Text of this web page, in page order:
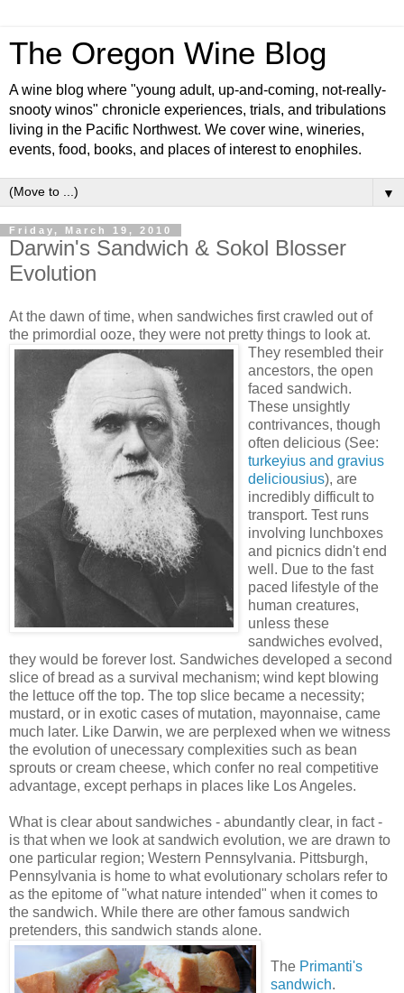
The Oregon Wine Blog
A wine blog where "young adult, up-and-coming, not-really-
snooty winos" chronicle experiences, trials, and tribulations
living in the Pacific Northwest. We cover wine, wineries,
events, food, books, and places of interest to enophiles.
▼
Friday, March 19, 2010
Darwin's Sandwich & Sokol Blosser
Evolution
At the dawn of time, when sandwiches first crawled out of
the primordial ooze, they were not pretty things to look at.
They resembled their
ancestors, the open
faced sandwich.
These unsightly
contrivances, though
often delicious (See:
turkeyius and gravius
deliciousius), are
incredibly difficult to
transport. Test runs
involving lunchboxes
and picnics didn't end
well. Due to the fast
paced lifestyle of the
human creatures,
unless these
sandwiches evolved,
they would be forever lost. Sandwiches developed a second
slice of bread as a survival mechanism; wind kept blowing
the lettuce off the top. The top slice became a necessity;
mustard, or in exotic cases of mutation, mayonnaise, came
much later. Like Darwin, we are perplexed when we witness
the evolution of unecessary complexities such as bean
sprouts or cream cheese, which confer no real competitive
advantage, except perhaps in places like Los Angeles.
What is clear about sandwiches - abundantly clear, in fact -
is that when we look at sandwich evolution, we are drawn to
one particular region; Western Pennsylvania. Pittsburgh,
Pennsylvania is home to what evolutionary scholars refer to
as the epitome of "what nature intended" when it comes to
the sandwich. While there are other famous sandwich
pretenders, this sandwich stands alone.
The Primanti's
sandwich.